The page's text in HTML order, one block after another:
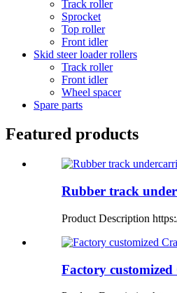
Track roller
Sprocket
Top roller
Front idler
Skid steer loader rollers
Track roller
Front idler
Wheel spacer
Spare parts
Featured products
Rubber track
Product Description
Factory